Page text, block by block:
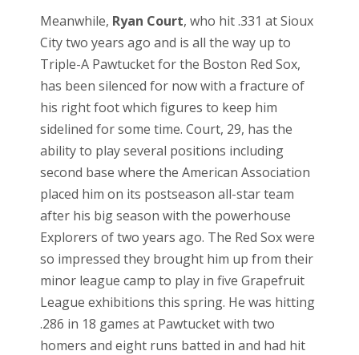
Meanwhile, Ryan Court, who hit .331 at Sioux
City two years ago and is all the way up to
Triple-A Pawtucket for the Boston Red Sox,
has been silenced for now with a fracture of
his right foot which figures to keep him
sidelined for some time. Court, 29, has the
ability to play several positions including
second base where the American Association
placed him on its postseason all-star team
after his big season with the powerhouse
Explorers of two years ago. The Red Sox were
so impressed they brought him up from their
minor league camp to play in five Grapefruit
League exhibitions this spring. He was hitting
.286 in 18 games at Pawtucket with two
homers and eight runs batted in and had hit